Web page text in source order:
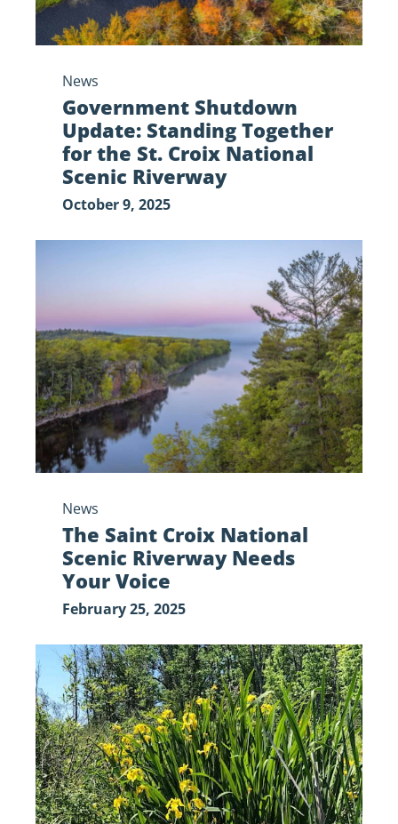
Croix
National
Riverway
News
Government Shutdown
Update: Standing Together
for the St. Croix National
Scenic Riverway
October 9, 2025
National
Scenic
Riverway
Needs
Your
Voice
News
The Saint Croix National
Scenic Riverway Needs
Your Voice
February 25, 2025
My,
What
Yellow
Flowers
You
Have:
Yellow